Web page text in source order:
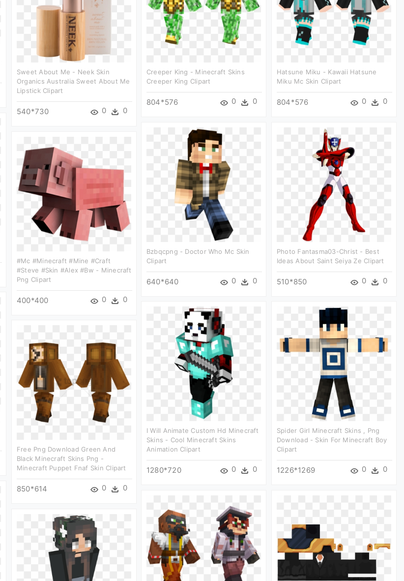
Sweet About Me - Neek Skin
Organics Australia Sweet About Me
Lipstick Clipart
540*730 0 0
Creeper King - Minecraft Skins
Creeper King Clipart
804*576 0 0
Hatsune Miku - Kawaii Hatsune
Miku Mc Skin Clipart
804*576 0 0
Bzbqcpng - Doctor Who Mc Skin
Clipart
640*640 0 0
Photo Fantasma03-Christ - Best
Ideas About Saint Seiya Ze Clipart
510*850 0 0
#mc #minecraft #mine #craft
#steve #skin #alex #bw - Minecraft
Png Clipart
400*400 0 0
I Will Animate Custom Hd Minecraft
Skins - Cool Minecraft Skins
Animation Clipart
1280*720 0 0
Spider Girl Minecraft Skins , Png
Download - Skin For Minecraft Boy
Clipart
1226*1269 0 0
Free Png Download Green And
Black Minecraft Skins Png -
Minecraft Puppet Fnaf Skin Clipart
850*614 0 0